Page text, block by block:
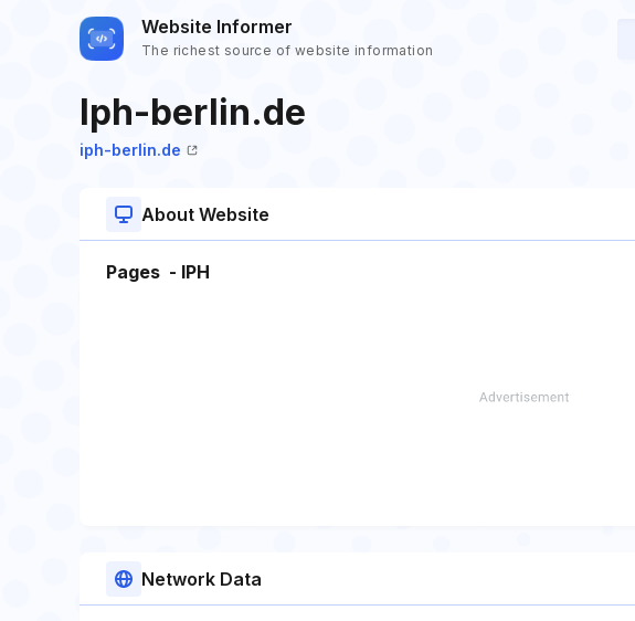
Website Informer
The richest source of website information
Iph-berlin.de
iph-berlin.de
About Website
Pages - IPH
Network Data